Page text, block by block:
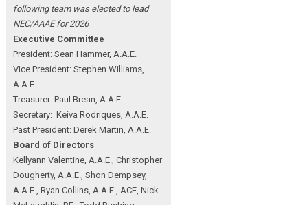
following team was elected to lead
NEC/AAAE for 2026
Executive Committee
President: Sean Hammer, A.A.E.
Vice President: Stephen Williams,
A.A.E.
Treasurer: Paul Brean, A.A.E.
Secretary: Keiva Rodriques, A.A.E.
Past President: Derek Martin, A.A.E.
Board of Directors
Kellyann Valentine, A.A.E., Christopher
Dougherty, A.A.E., Shon Dempsey,
A.A.E., Ryan Collins, A.A.E., ACE, Nick